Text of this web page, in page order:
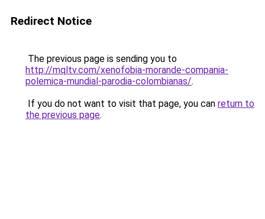
Redirect Notice
The previous page is sending you to
http://mqltv.com/xenofobia-morande-compania-
polemica-mundial-parodia-colombianas/.
If you do not want to visit that page, you can return to
the previous page.